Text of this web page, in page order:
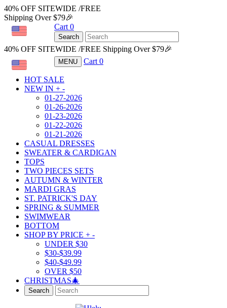
40% OFF SITEWIDE /FREE
Shipping Over $79🎉
Cart 0
Search
40% OFF SITEWIDE /FREE Shipping Over $79🎉
MENU Cart 0
HOT SALE
NEW IN + -
01-27-2026
01-26-2026
01-23-2026
01-22-2026
01-21-2026
CASUAL DRESSES
SWEATER & CARDIGAN
TOPS
TWO PIECES SETS
AUTUMN & WINTER
MARDI GRAS
ST. PATRICK'S DAY
SPRING & SUMMER
SWIMWEAR
BOTTOM
SHOP BY PRICE + -
UNDER $30
$30-$39.99
$40-$49.99
OVER $50
CHRISTMAS🎄
Search